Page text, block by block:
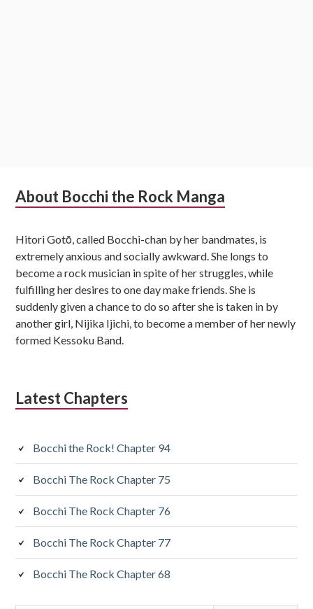
Subsidiary
About Bocchi the Rock Manga
Hitori Gotō, called Bocchi-chan by her bandmates, is
extremely anxious and socially awkward. She longs to
become a rock musician in spite of her struggles, while
fulfilling her desires to one day make friends. She is
suddenly given a chance to do so after she is taken in by
another girl, Nijika Ijichi, to become a member of her newly
formed Kessoku Band.
Latest Chapters
Bocchi the Rock! Chapter 94
Bocchi The Rock Chapter 75
Bocchi The Rock Chapter 76
Bocchi The Rock Chapter 77
Bocchi The Rock Chapter 68